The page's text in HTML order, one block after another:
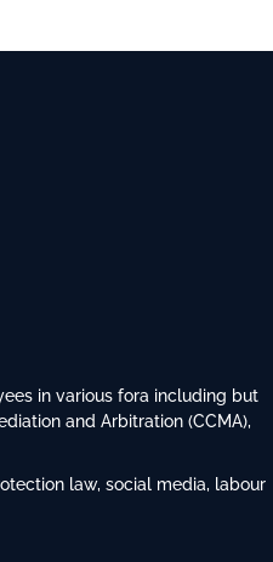
in various fora including but
and Arbitration (CCMA),
law, social media, labour